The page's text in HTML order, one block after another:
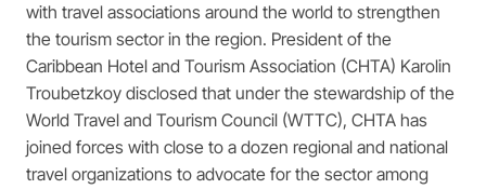
with travel associations around the world to strengthen
the tourism sector in the region. President of the
Caribbean Hotel and Tourism Association (CHTA) Karolin
Troubetzkoy disclosed that under the stewardship of the
World Travel and Tourism Council (WTTC), CHTA has
joined forces with close to a dozen regional and national
travel organizations to advocate for the sector among